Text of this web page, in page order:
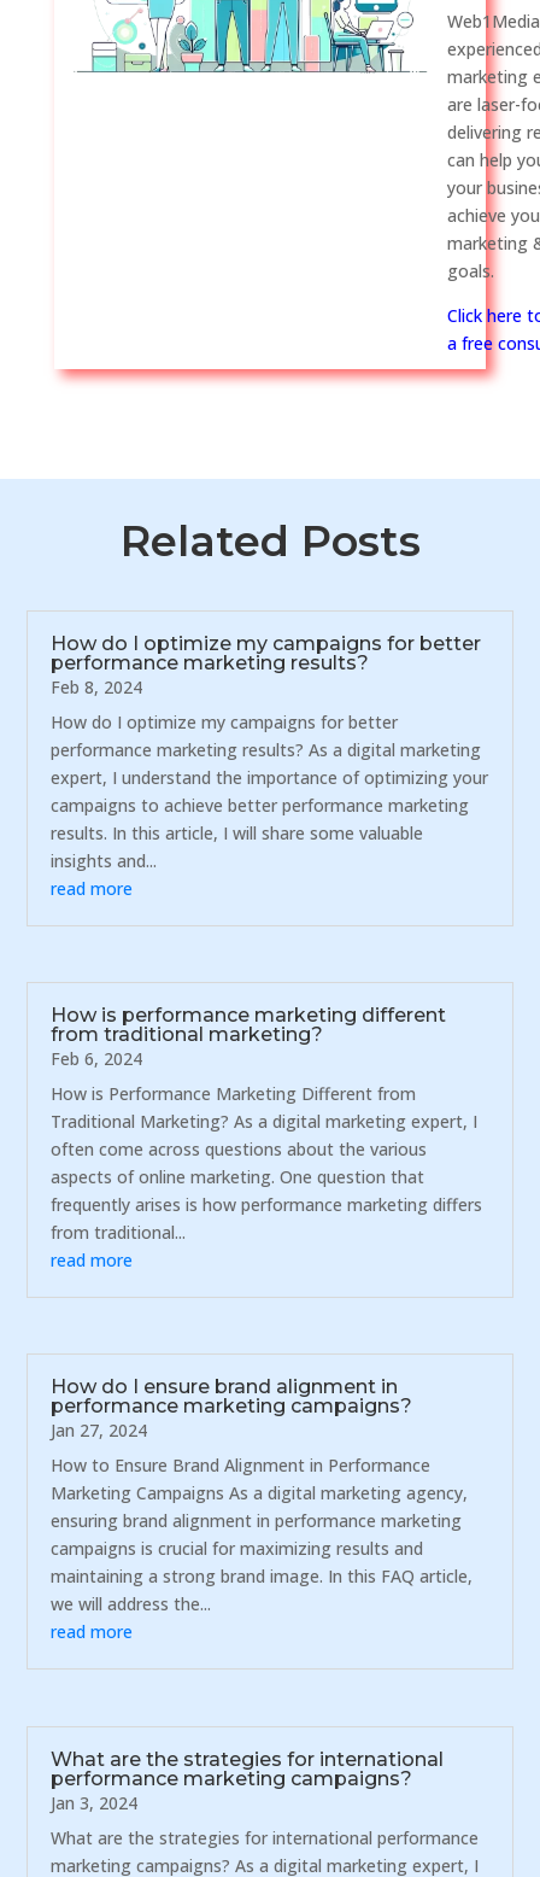
marketing
are laser-
delivering
can help
your
achieve
marketing
goals.
Click here
a free
Related Posts
How do I optimize my campaigns for better
performance marketing results?
Feb 8, 2024
How do I optimize my campaigns for better
performance marketing results? As a digital marketing
expert, I understand the importance of optimizing your
campaigns to achieve better performance marketing
results. In this article, I will share some valuable
insights and...
read more
How is performance marketing different
from traditional marketing?
Feb 6, 2024
How is Performance Marketing Different from
Traditional Marketing? As a digital marketing expert, I
often come across questions about the various
aspects of online marketing. One question that
frequently arises is how performance marketing differs
from traditional...
read more
How do I ensure brand alignment in
performance marketing campaigns?
Jan 27, 2024
How to Ensure Brand Alignment in Performance
Marketing Campaigns As a digital marketing agency,
ensuring brand alignment in performance marketing
campaigns is crucial for maximizing results and
maintaining a strong brand image. In this FAQ article,
we will address the...
read more
What are the strategies for international
performance marketing campaigns?
Jan 3, 2024
What are the strategies for international performance
marketing campaigns? As a digital marketing expert, I